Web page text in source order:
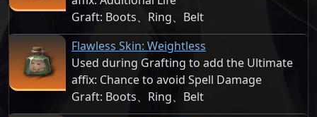
Graft: Boots、Ring、Belt
Flawless Skin: Weightless
Used during Grafting to add the Ultimate
affix: Chance to avoid Spell Damage
Graft: Boots、Ring、Belt